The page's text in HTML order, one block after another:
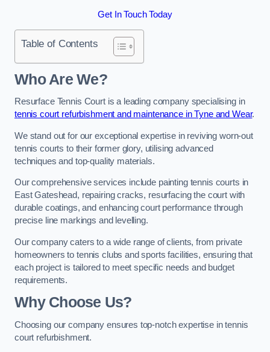
Get In Touch Today
Table of Contents
Who Are We?
Resurface Tennis Court is a leading company specialising in
tennis court refurbishment and maintenance in Tyne and Wear.
We stand out for our exceptional expertise in reviving worn-out
tennis courts to their former glory, utilising advanced
techniques and top-quality materials.
Our comprehensive services include painting tennis courts in
East Gateshead, repairing cracks, resurfacing the court with
durable coatings, and enhancing court performance through
precise line markings and levelling.
Our company caters to a wide range of clients, from private
homeowners to tennis clubs and sports facilities, ensuring that
each project is tailored to meet specific needs and budget
requirements.
Why Choose Us?
Choosing our company ensures top-notch expertise in tennis
court refurbishment.